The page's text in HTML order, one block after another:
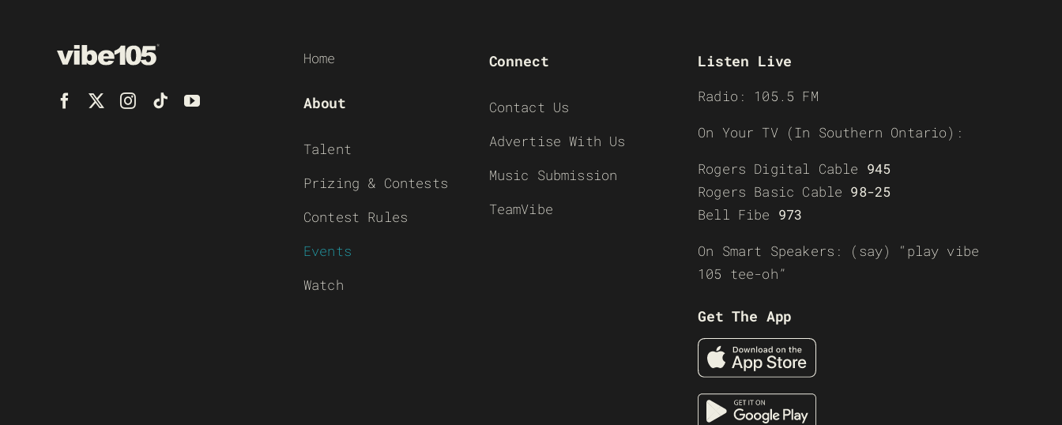
Home
About
Talent
Prizing & Contests
Contest Rules
Events
Watch
Connect
Contact Us
Advertise With Us
Music Submission
TeamVibe
Listen Live
Radio: 105.5 FM
On Your TV (In Southern Ontario):
Rogers Digital Cable 945
Rogers Basic Cable 98-25
Bell Fibe 973
On Smart Speakers: (say) “play vibe
105 tee-oh”
Get The App